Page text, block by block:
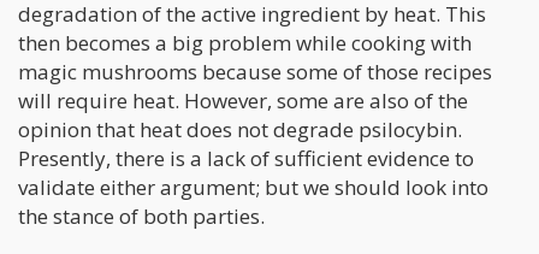
degradation of the active ingredient by heat. This
then becomes a big problem while cooking with
magic mushrooms because some of those recipes
will require heat. However, some are also of the
opinion that heat does not degrade psilocybin.
Presently, there is a lack of sufficient evidence to
validate either argument; but we should look into
the stance of both parties.